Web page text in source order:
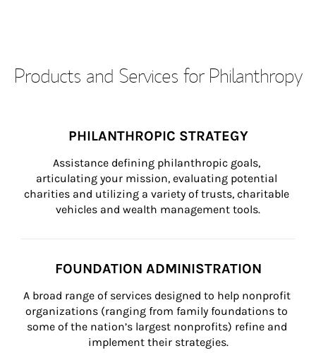
Products and Services for Philanthropy
PHILANTHROPIC STRATEGY
Assistance defining philanthropic goals,
articulating your mission, evaluating potential
charities and utilizing a variety of trusts, charitable
vehicles and wealth management tools.
FOUNDATION ADMINISTRATION
A broad range of services designed to help nonprofit
organizations (ranging from family foundations to
some of the nation’s largest nonprofits) refine and
implement their strategies.